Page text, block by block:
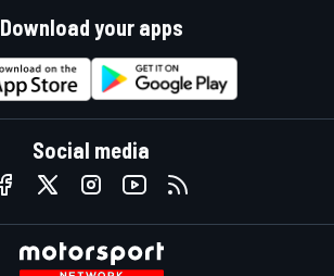
Download your apps
Social media